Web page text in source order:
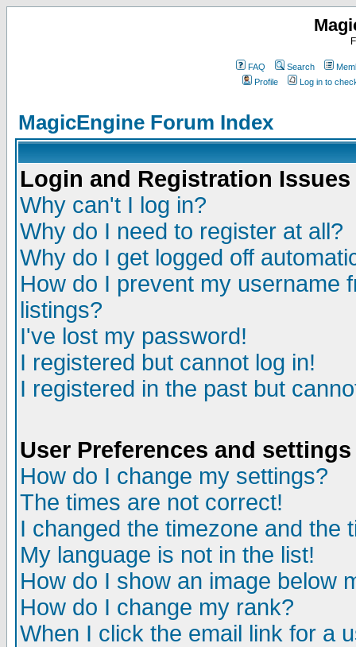
FAQ Search
Profile
Log in to
MagicEngine Forum Index
Login and Registration Issues
Why can't I log in?
Why do I need to register at all?
Why do I get logged off
How do I prevent my username
listings?
I've lost my password!
I registered but cannot log in!
I registered in the past but
User Preferences and settings
How do I change my settings?
The times are not correct!
I changed the timezone and the
My language is not in the list!
How do I show an image below
How do I change my rank?
When I click the email link for a